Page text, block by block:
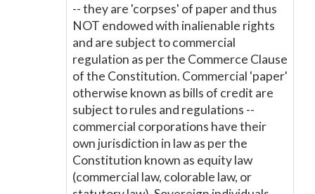
-- they are 'corpses' of paper and thus
NOT endowed with inalienable rights
and are subject to commercial
regulation as per the Commerce Clause
of the Constitution. Commercial 'paper'
otherwise known as bills of credit are
subject to rules and regulations --
commercial corporations have their
own jurisdiction in law as per the
Constitution known as equity law
(commercial law, colorable law, or